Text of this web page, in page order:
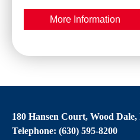
More Information
180 Hansen Court, Wood Dale,
Telephone: (630) 595-8200